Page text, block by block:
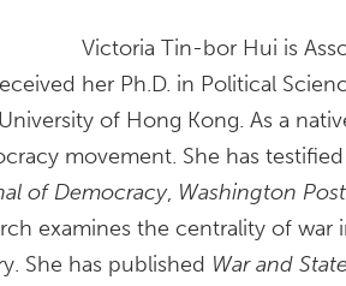
Victoria Tin-bor Hui is
her Ph.D. in Political
of Hong Kong. As a
movement. She has
of Democracy, Washington Post
examines the centrality of
She has published War and